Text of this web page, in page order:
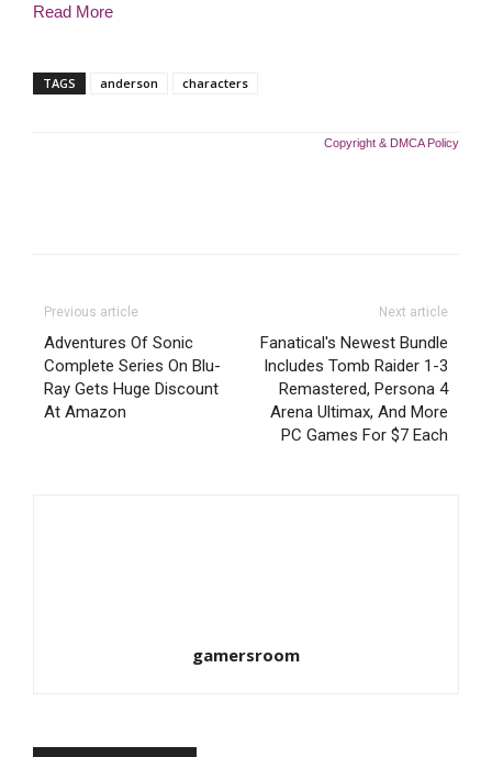
Read More
TAGS anderson characters
Copyright & DMCA Policy
Previous article
Adventures Of Sonic
Complete Series On Blu-
Ray Gets Huge Discount
At Amazon
Next article
Fanatical's Newest Bundle
Includes Tomb Raider 1-3
Remastered, Persona 4
Arena Ultimax, And More
PC Games For $7 Each
gamersroom